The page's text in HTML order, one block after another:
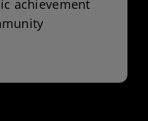
achievement